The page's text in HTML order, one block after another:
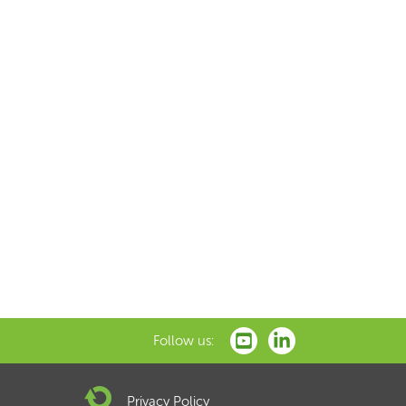
Follow us:
Privacy Policy